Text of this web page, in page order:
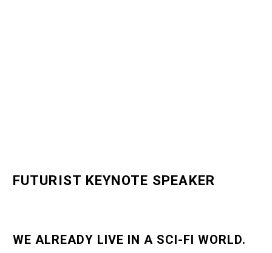
FUTURIST KEYNOTE SPEAKER
WE ALREADY LIVE IN A SCI-FI WORLD.